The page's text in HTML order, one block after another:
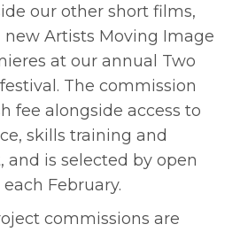
our other short films,
Artists Moving Image
at our annual Two
The commission
fee alongside access to
skills training and
and is selected by open
February.
commissions are